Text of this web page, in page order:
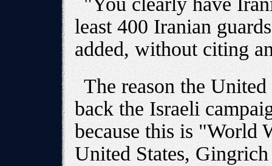
least 400 Iranian
added, without citing
The reason the
back the Israeli
because this is "World
United States,